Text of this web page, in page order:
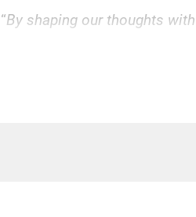
“By shaping our thoughts
Addiction shaped our